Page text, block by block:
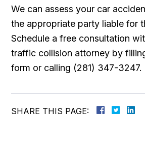
We can assess your car
the appropriate party liable for
Schedule a free consultation
traffic collision attorney by
form or calling (281) 347-3247.
SHARE THIS PAGE: